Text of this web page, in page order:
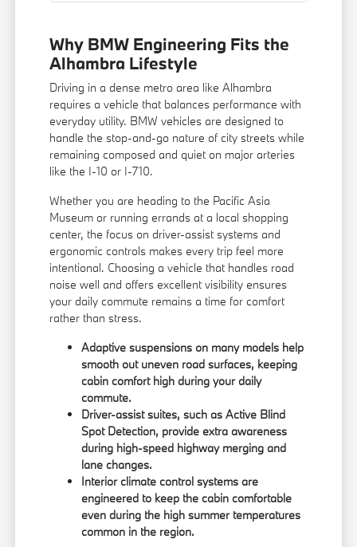
Why BMW Engineering Fits the
Alhambra Lifestyle
Driving in a dense metro area like Alhambra
requires a vehicle that balances performance with
everyday utility. BMW vehicles are designed to
handle the stop-and-go nature of city streets while
remaining composed and quiet on major arteries
like the I-10 or I-710.
Whether you are heading to the Pacific Asia
Museum or running errands at a local shopping
center, the focus on driver-assist systems and
ergonomic controls makes every trip feel more
intentional. Choosing a vehicle that handles road
noise well and offers excellent visibility ensures
your daily commute remains a time for comfort
rather than stress.
Adaptive suspensions on many models help
smooth out uneven road surfaces, keeping
cabin comfort high during your daily
commute.
Driver-assist suites, such as Active Blind
Spot Detection, provide extra awareness
during high-speed highway merging and
lane changes.
Interior climate control systems are
engineered to keep the cabin comfortable
even during the high summer temperatures
common in the region.